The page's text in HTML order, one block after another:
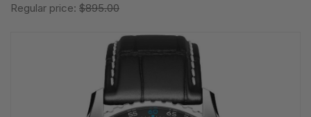
Regular price: $895.00